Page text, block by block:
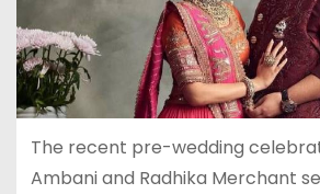
The recent pre-wedding
Ambani and Radhika Merchant